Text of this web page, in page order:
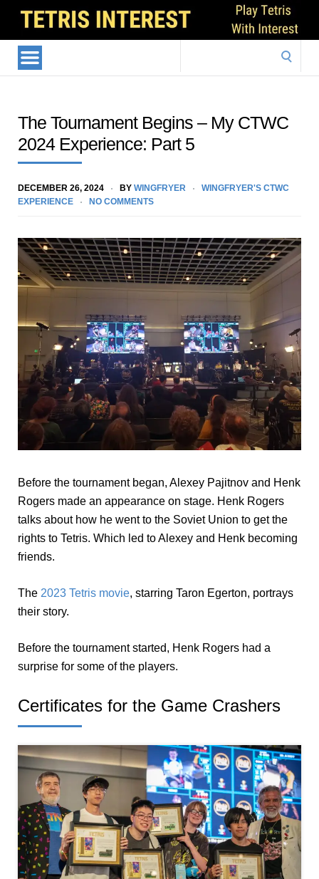
The Tournament Begins – My CTWC
2024 Experience: Part 5
DECEMBER 26, 2024 BY WINGFRYER
WINGFRYER'S CTWC
EXPERIENCE
NO COMMENTS
Before the tournament began, Alexey Pajitnov and Henk
Rogers made an appearance on stage. Henk Rogers
talks about how he went to the Soviet Union to get the
rights to Tetris. Which led to Alexey and Henk becoming
friends.
The 2023 Tetris movie, starring Taron Egerton, portrays
their story.
Before the tournament started, Henk Rogers had a
surprise for some of the players.
Certificates for the Game Crashers